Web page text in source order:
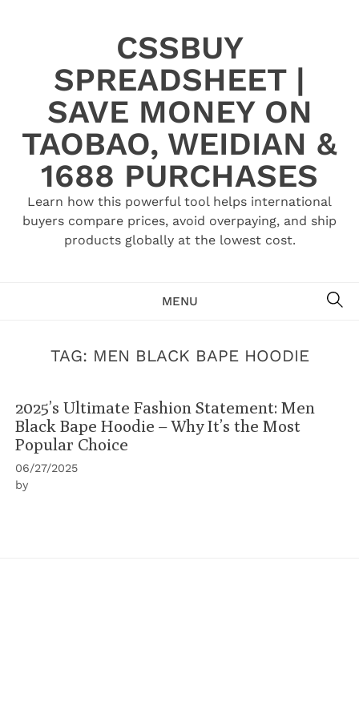
CSSBUY
SPREADSHEET |
SAVE MONEY ON
TAOBAO, WEIDIAN &
1688 PURCHASES
Learn how this powerful tool helps international
buyers compare prices, avoid overpaying, and ship
products globally at the lowest cost.
MENU
TAG: MEN BLACK BAPE HOODIE
2025’s Ultimate Fashion Statement: Men
Black Bape Hoodie – Why It’s the Most
Popular Choice
06/27/2025
by